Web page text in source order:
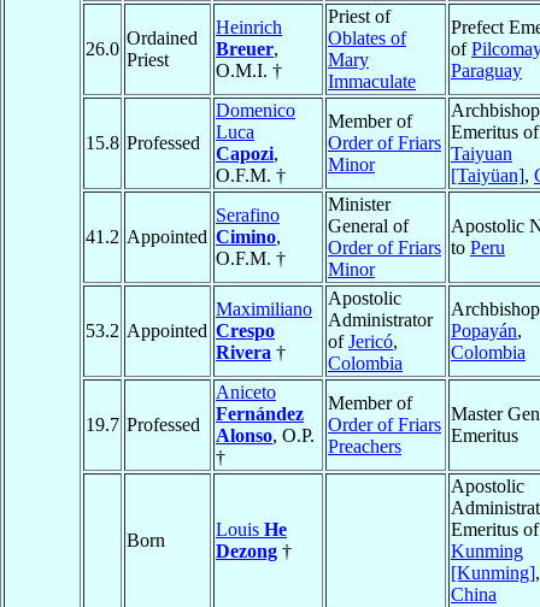
26.0
Ordained
Priest
Heinrich
Breuer,
O.M.I. †
Priest of
Oblates of
Mary
Immaculate
Prefect
of
Paraguay
15.8 Professed
Domenico
Luca
Capozi,
O.F.M. †
Member of
Order of Friars
Minor
Archbishop
Emeritus of
Taiyuan
[Taiyüan],
41.2 Appointed
Serafino
Cimino,
O.F.M. †
Minister
General of
Order of Friars
Minor
Apostolic
to Peru
53.2 Appointed
Maximiliano
Crespo
Rivera †
Apostolic
Administrator
ofJericó,
Colombia
Popayán,
Colombia
19.7 Professed
Aniceto
Fernández
Alonso, O.P.
†
Member of
Order of Friars
Preachers
Master
Emeritus
Born
Louis He
Dezong †
Apostolic
Emeritus of
Kunming
[Kunming],
China